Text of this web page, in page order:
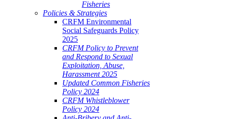
Fisheries
Policies & Strategies
CRFM Environmental
Social Safeguards Policy
2025
CRFM Policy to Prevent
and Respond to Sexual
Exploitation, Abuse,
Harassment 2025
Updated Common Fisheries
Policy 2024
CRFM Whistleblower
Policy 2024